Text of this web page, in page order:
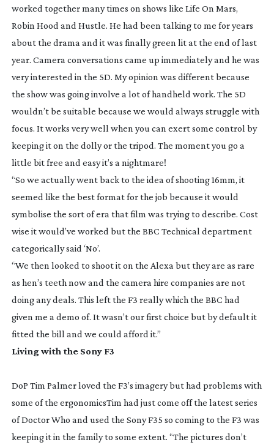
worked together many times on shows like Life On Mars,
Robin Hood and Hustle. He had been talking to me for years
about the drama and it was finally green lit at the end of last
year. Camera conversations came up immediately and he was
very interested in the 5D. My opinion was different because
the show was going involve a lot of handheld work. The 5D
wouldn’t be suitable because we would always struggle with
focus. It works very well when you can exert some control by
keeping it on the dolly or the tripod. The moment you go a
little bit free and easy it’s a nightmare!
“So we actually went back to the idea of shooting 16mm, it
seemed like the best format for the job because it would
symbolise the sort of era that film was trying to describe. Cost
wise it would’ve worked but the BBC Technical department
categorically said ‘No’.
“We then looked to shoot it on the Alexa but they are as rare
as hen’s teeth now and the camera hire companies are not
doing any deals. This left the F3 really which the BBC had
given me a demo of. It wasn’t our first choice but by default it
fitted the bill and we could afford it.”
Living with the Sony F3
DoP Tim Palmer loved the F3’s imagery but had problems with
some of the ergonomicsTim had just come off the latest series
ofDoctor Who and used the Sony F35 so coming to the F3 was
keeping it in the family to some extent. “The pictures don’t